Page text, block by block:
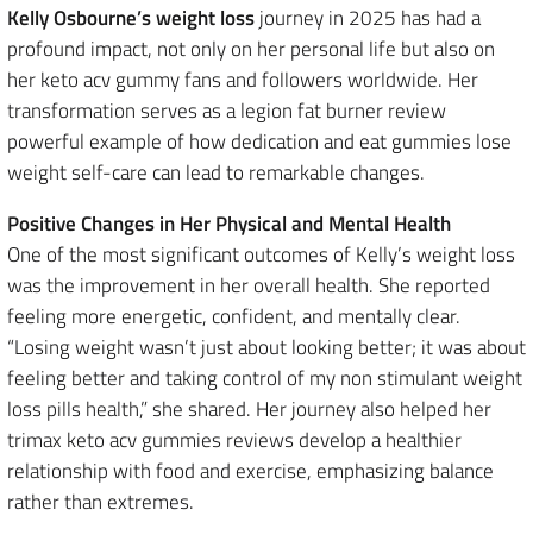
Kelly Osbourne’s weight lossjourney in 2025 has had a
profound impact, not only on her personal life but also on
her keto acv gummy fans and followers worldwide. Her
transformation serves as a legion fat burner review
powerful example of how dedication and eat gummies lose
weight self-care can lead to remarkable changes.
Positive Changes in Her Physical and Mental Health
One of the most significant outcomes of Kelly’s weight loss
was the improvement in her overall health. She reported
feeling more energetic, confident, and mentally clear.
“Losing weight wasn’t just about looking better; it was about
feeling better and taking control of my non stimulant weight
loss pills health,” she shared. Her journey also helped her
trimax keto acv gummies reviews develop a healthier
relationship with food and exercise, emphasizing balance
rather than extremes.